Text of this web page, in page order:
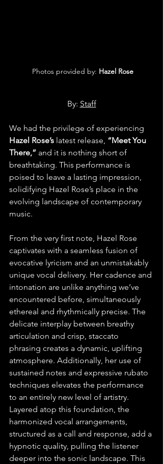
Photos provided by: Hazel Rose
By: Staff
We had the privilege of experiencing
Hazel Rose’s latest release, “Meet You
There,” and it is nothing short of
breathtaking. This performance is
poised to leave a lasting impression,
solidifying Hazel Rose’s place in the
evolving landscape of contemporary
music.
From the very first note, Hazel Rose
captivates with a seamless fusion of
evocative lyricism and an unmistakably
unique vocal delivery. Her cadence and
intonation are unlike anything we’ve
encountered before, simultaneously
ethereal and rhythmically precise. The
delicate interplay between breathy
articulation and crisp, staccato
phrasing creates a dynamic, uplifting
atmosphere. Additionally, her use of
sustained notes and expressive rubato
techniques elevates the performance
to an entirely new level of artistry.
Layered atop this foundation, the
harmonized vocal arrangements,
structured as a call and response, add a
hypnotic quality, pulling the listener
deeper into the sonic landscape. This